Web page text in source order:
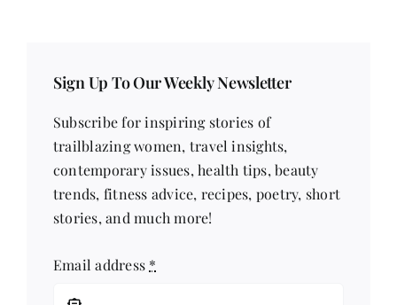
Sign Up To Our Weekly Newsletter
Subscribe for inspiring stories of
trailblazing women, travel insights,
contemporary issues, health tips, beauty
trends, fitness advice, recipes, poetry, short
stories, and much more!
Email address *